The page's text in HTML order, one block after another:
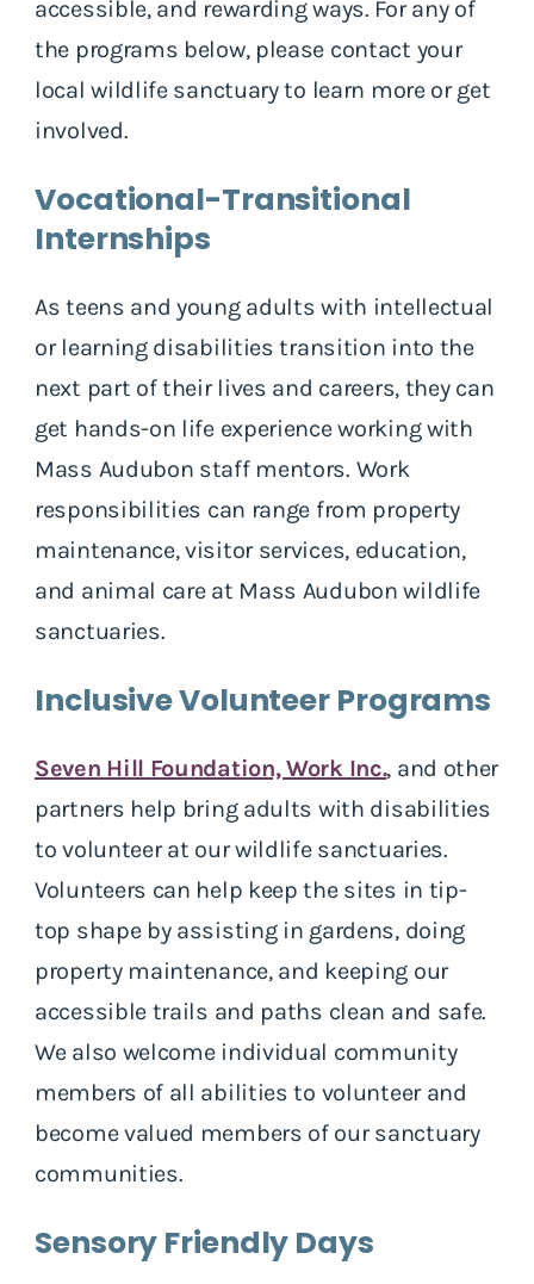
accessible, and rewarding ways. For any of
the programs below, please contact your
local wildlife sanctuary to learn more or get
involved.
Vocational-Transitional
Internships
As teens and young adults with intellectual
or learning disabilities transition into the
next part of their lives and careers, they can
get hands-on life experience working with
Mass Audubon staff mentors. Work
responsibilities can range from property
maintenance, visitor services, education,
and animal care at Mass Audubon wildlife
sanctuaries.
Inclusive Volunteer Programs
Seven Hill Foundation, Work Inc., and other
partners help bring adults with disabilities
to volunteer at our wildlife sanctuaries.
Volunteers can help keep the sites in tip-
top shape by assisting in gardens, doing
property maintenance, and keeping our
accessible trails and paths clean and safe.
We also welcome individual community
members of all abilities to volunteer and
become valued members of our sanctuary
communities.
Sensory Friendly Days